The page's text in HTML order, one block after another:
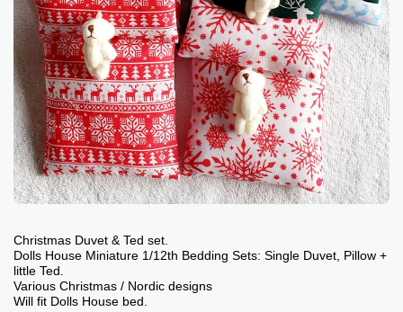
Christmas Duvet & Ted set.
Dolls House Miniature 1/12th Bedding Sets: Single Duvet, Pillow +
little Ted.
Various Christmas / Nordic designs
Will fit Dolls House bed.